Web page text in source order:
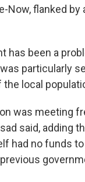
Now, flanked
has been a
particularly
the local
was meeting
said, adding
had no funds